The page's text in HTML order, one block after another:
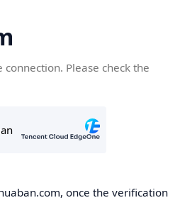
Please check the
once the verification